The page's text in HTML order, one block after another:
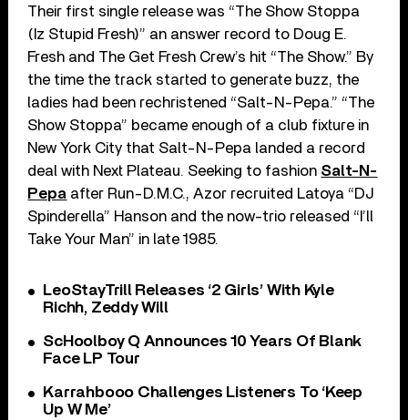
Their first single release was “The Show Stoppa
(Iz Stupid Fresh)” an answer record to Doug E.
Fresh and The Get Fresh Crew’s hit “The Show.” By
the time the track started to generate buzz, the
ladies had been rechristened “Salt-N-Pepa.” “The
Show Stoppa” became enough of a club fixture in
New York City that Salt-N-Pepa landed a record
deal with Next Plateau. Seeking to fashion Salt-N-
Pepa after Run-D.M.C., Azor recruited Latoya “DJ
Spinderella” Hanson and the now-trio released “I’ll
Take Your Man” in late 1985.
LeoStayTrill Releases ‘2 Girls’ With Kyle
Richh, Zeddy Will
ScHoolboy Q Announces 10 Years Of Blank
Face LP Tour
Karrahbooo Challenges Listeners To ‘Keep
Up W Me’